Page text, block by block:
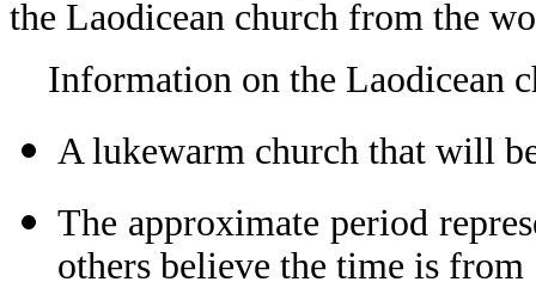
the Laodicean church from the
Information on the Laodicean
A lukewarm church that will
The approximate period
others believe the time is